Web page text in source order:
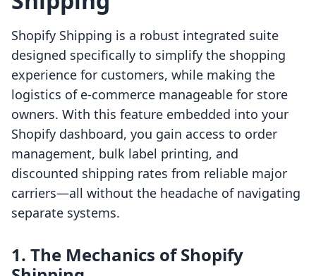
Shopify Shipping is a robust integrated suite
designed specifically to simplify the shopping
experience for customers, while making the
logistics of e-commerce manageable for store
owners. With this feature embedded into your
Shopify dashboard, you gain access to order
management, bulk label printing, and
discounted shipping rates from reliable major
carriers—all without the headache of navigating
separate systems.
1. The Mechanics of Shopify